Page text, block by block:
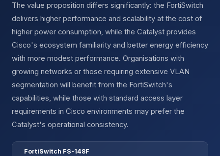
The value proposition differs significantly: the FortiSwitch
delivers higher performance and scalability at the cost of
higher power consumption, while the Catalyst provides
Cisco's ecosystem familiarity and better energy efficiency
with more modest performance. Organisations with
growing networks or those requiring extensive VLAN
segmentation will benefit from the FortiSwitch's
capabilities, while those with standard access layer
requirements in Cisco environments may prefer the
Catalyst's operational consistency.
FortiSwitch FS-148F